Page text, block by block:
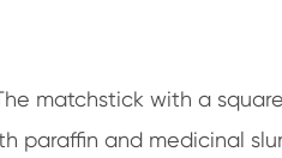
matchstick with a
paraffin and medicinal